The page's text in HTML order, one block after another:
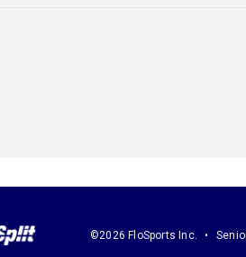
©2026 FloSports Inc.